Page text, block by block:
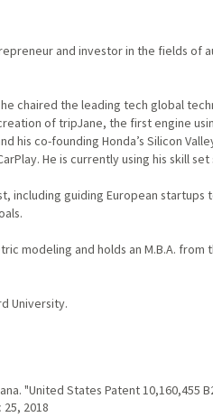
and investor in the fields of
chaired the leading tech global
of tripJane, the first engine
his co-founding Honda’s Silicon
He is currently using his skill
including guiding European startups
modeling and holds an M.B.A.
University.
"United States Patent 10,160,455
2018